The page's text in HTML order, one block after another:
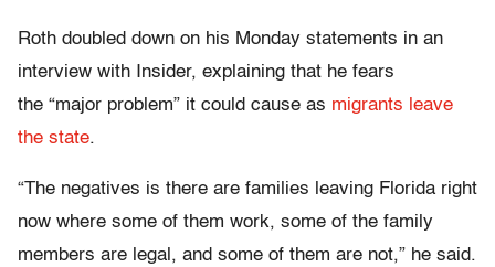
Roth doubled down on his Monday statements in an
interview with Insider, explaining that he fears
the “major problem” it could cause as migrants leave
the state.
“The negatives is there are families leaving Florida right
now where some of them work, some of the family
members are legal, and some of them are not,” he said.